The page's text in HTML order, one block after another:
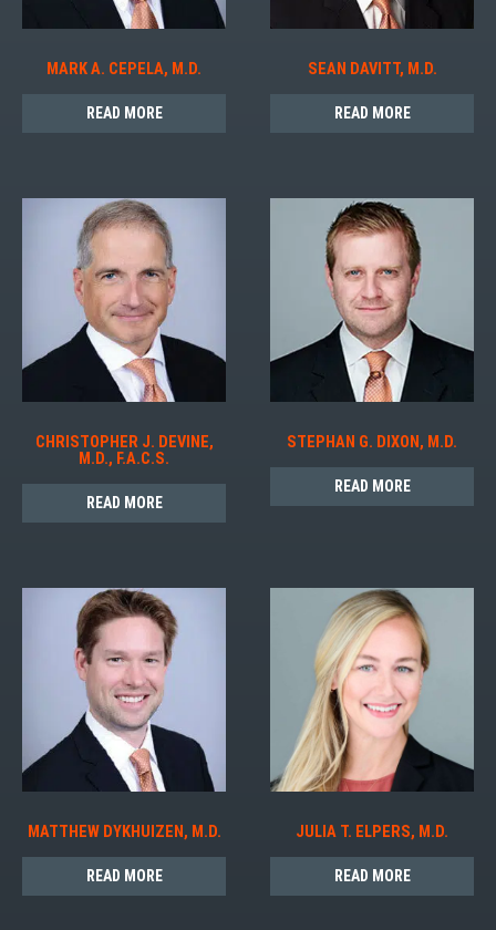
MARK A. CEPELA, M.D.
READ MORE
SEAN DAVITT, M.D.
READ MORE
CHRISTOPHER J. DEVINE,
M.D., F.A.C.S.
READ MORE
STEPHAN G. DIXON, M.D.
READ MORE
MATTHEW DYKHUIZEN, M.D.
READ MORE
JULIA T. ELPERS, M.D.
READ MORE